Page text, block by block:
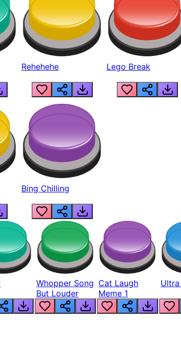
Rehehehe Lego Break
Bing Chilling
Whopper Song
But Louder
Cat Laugh
Meme 1